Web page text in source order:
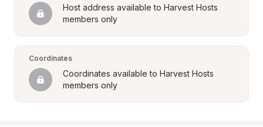
Host address available to Harvest Hosts
members only
Coordinates
Coordinates available to Harvest Hosts
members only